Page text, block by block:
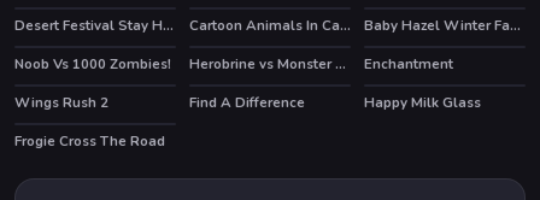
HOT Desert Festival Stay Home Cartoon Animals In Cars Match 3 Baby Hazel Winter Fashion
HOT
Noob Vs 1000 Zombies! HOT Herobrine vs Monster School HOT
Enchantment
HOT
Wings Rush 2 Find A Difference
Happy Milk Glass
Frogie Cross The Road